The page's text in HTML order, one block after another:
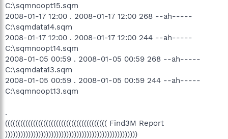
C:\sqmnoopt15.sqm
2008-01-17 12:00 . 2008-01-17 12:00 268 --ah-----
C:\sqmdata14.sqm
2008-01-17 12:00 . 2008-01-17 12:00 244 --ah-----
C:\sqmnoopt14.sqm
2008-01-05 00:59 . 2008-01-05 00:59 268 --ah-----
C:\sqmdata13.sqm
2008-01-05 00:59 . 2008-01-05 00:59 244 --ah-----
C:\sqmnoopt13.sqm
.
(((((((((((((((((((((((((((((((((((((((( Find3M Report
))))))))))))))))))))))))))))))))))))))))))))))))))))